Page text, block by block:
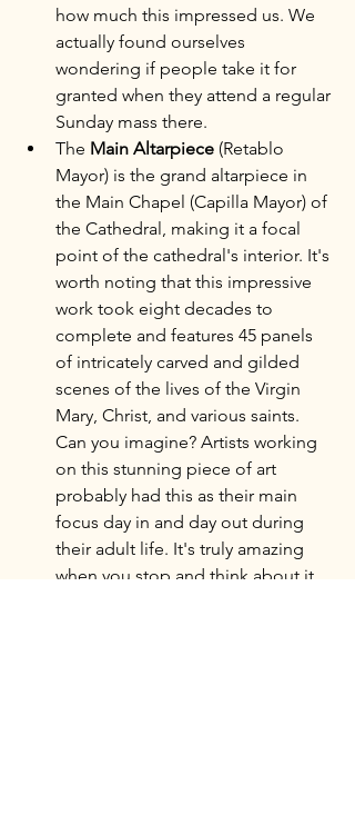
how much this impressed us. We
actually found ourselves
wondering if people take it for
granted when they attend a regular
Sunday mass there.
The Main Altarpiece (Retablo
Mayor) is the grand altarpiece in
the Main Chapel (Capilla Mayor) of
the Cathedral, making it a focal
point of the cathedral's interior. It's
worth noting that this impressive
work took eight decades to
complete and features 45 panels
of intricately carved and gilded
scenes of the lives of the Virgin
Mary, Christ, and various saints.
Can you imagine? Artists working
on this stunning piece of art
probably had this as their main
focus day in and day out during
their adult life. It's truly amazing
when you stop and think about it.